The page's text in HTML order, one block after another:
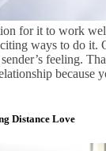
for it to work
ways to do
feeling.
Distance Love